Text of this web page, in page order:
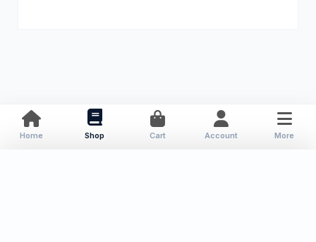
Home Shop Cart Account More